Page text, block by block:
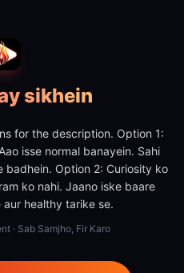
sikhein
for the description. Option 1:
isse normal banayein. Sahi
badhein. Option 2: Curiosity ko
ko nahi. Jaano iske baare
healthy tarike se.
· Sab Samjho, Fir Karo